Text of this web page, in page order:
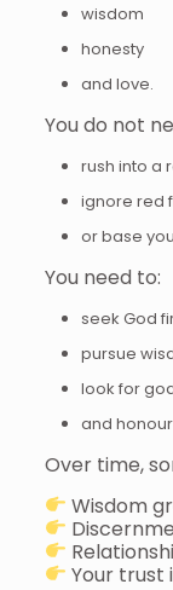
wisdom
honesty
and love.
You do not
rush into a
ignore red
or base
You need to:
seek God
pursue
look for
and
Over time,
Wisdom
Your trust